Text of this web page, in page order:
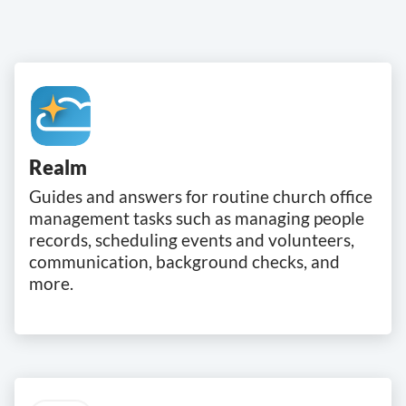
Realm
Guides and answers for routine church office
management tasks such as managing people
records, scheduling events and volunteers,
communication, background checks, and
more.